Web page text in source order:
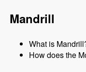
Mandrill
What is
How does the